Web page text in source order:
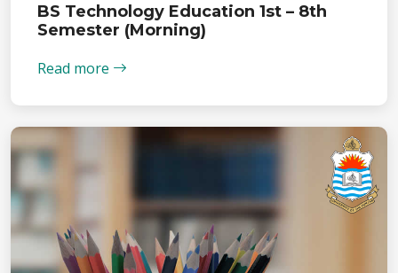
BS Technology Education 1st – 8th
Semester (Morning)
Read more